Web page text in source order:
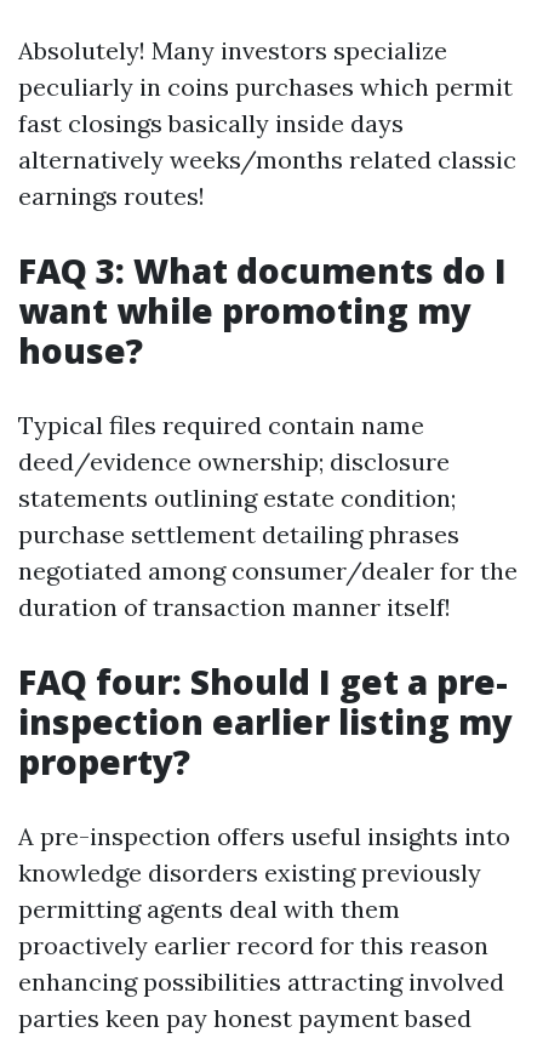
Absolutely! Many investors specialize
peculiarly in coins purchases which permit
fast closings basically inside days
alternatively weeks/months related classic
earnings routes!
FAQ 3: What documents do I
want while promoting my
house?
Typical files required contain name
deed/evidence ownership; disclosure
statements outlining estate condition;
purchase settlement detailing phrases
negotiated among consumer/dealer for the
duration of transaction manner itself!
FAQ four: Should I get a pre-
inspection earlier listing my
property?
A pre-inspection offers useful insights into
knowledge disorders existing previously
permitting agents deal with them
proactively earlier record for this reason
enhancing possibilities attracting involved
parties keen pay honest payment based